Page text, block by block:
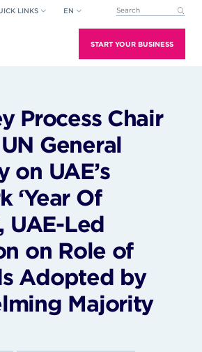
LINKS EN This is a search field
START YOUR BUSINESS
Process Chair
General
on UAE’s
‘Year Of
UAE-Led
on Role of
Adopted by
Majority